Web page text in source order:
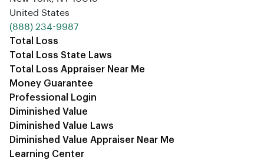
United States
‪(888) 234-9987‬
Total Loss
Total Loss State Laws
Total Loss Appraiser Near Me
Money Guarantee
Professional Login
Diminished Value
Diminished Value Laws
Diminished Value Appraiser Near Me
Learning Center